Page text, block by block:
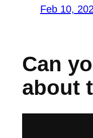
Feb 10,
Can
about